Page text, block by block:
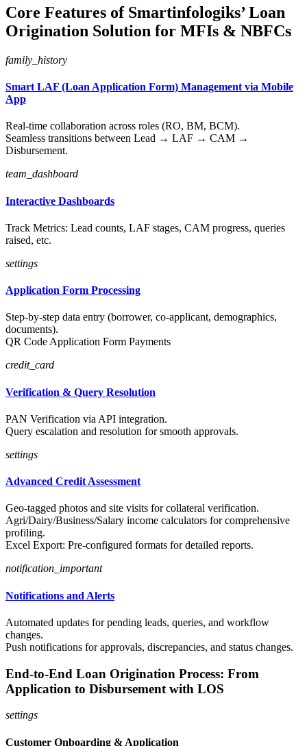
Core Features of Smartinfologiks’ Loan
Origination Solution for MFIs & NBFCs
family_history
Smart LAF (Loan Application Form) Management via Mobile
App
Real-time collaboration across roles (RO, BM, BCM).
Seamless transitions between Lead → LAF → CAM →
Disbursement.
team_dashboard
Interactive Dashboards
Track Metrics: Lead counts, LAF stages, CAM progress, queries
raised, etc.
settings
Application Form Processing
Step-by-step data entry (borrower, co-applicant, demographics,
documents).
QR Code Application Form Payments
credit_card
Verification & Query Resolution
PAN Verification via API integration.
Query escalation and resolution for smooth approvals.
settings
Advanced Credit Assessment
Geo-tagged photos and site visits for collateral verification.
Agri/Dairy/Business/Salary income calculators for comprehensive
profiling.
Excel Export: Pre-configured formats for detailed reports.
notification_important
Notifications and Alerts
Automated updates for pending leads, queries, and workflow
changes.
Push notifications for approvals, discrepancies, and status changes.
End-to-End Loan Origination Process: From
Application to Disbursement with LOS
settings
Customer Onboarding & Application